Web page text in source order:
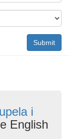
Submit
i
English